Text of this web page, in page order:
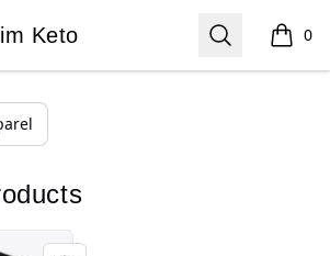
Keto Search 0
items
Reviews